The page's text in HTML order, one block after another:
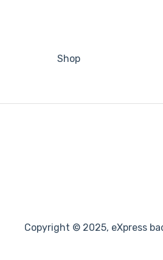
Shop
Copyright © 2025, eXpress